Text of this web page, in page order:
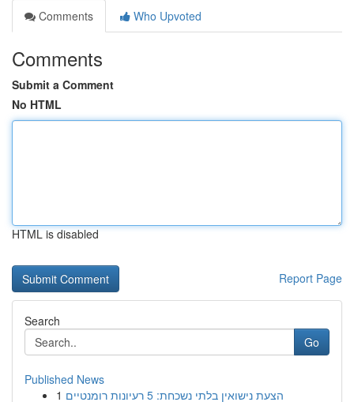
Comments
Who Upvoted
Comments
Submit a Comment
No HTML
HTML is disabled
Report Page
Search
Go
Published News
1
הצעת נישואין בלתי נשכחת: 5 רעיונות רומנטיים